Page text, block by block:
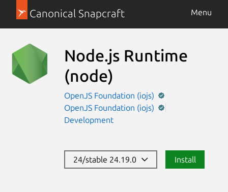
Canonical Snapcraft Menu
Node.js Runtime
(node)
OpenJS Foundation (iojs)
OpenJS Foundation (iojs)
Development
24/stable 24.19.0 Install